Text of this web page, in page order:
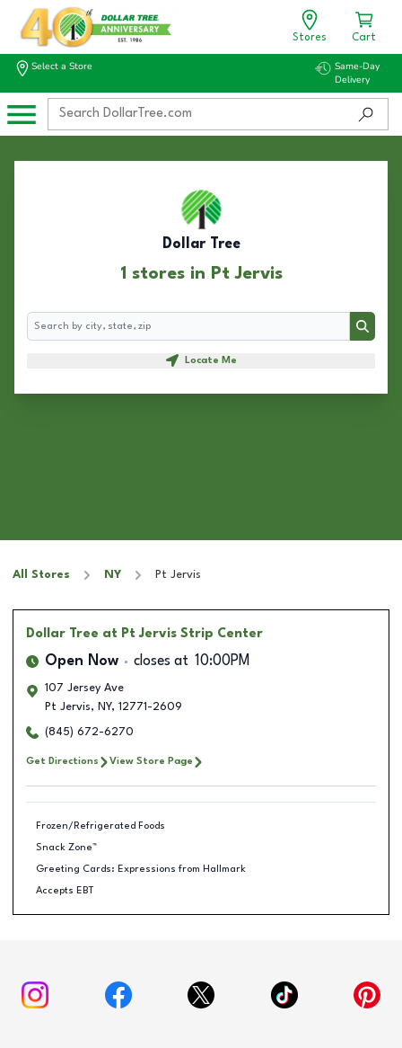
Stores Cart
Select a Store
Same-Day
Delivery
Dollar Tree
1 stores in Pt Jervis
Search
Search
Locate Me
All Stores NY Pt Jervis
Dollar Tree at Pt Jervis Strip Center
Open Now closes at 10:00PM
107 Jersey Ave
Pt Jervis, NY, 12771-2609
(845) 672-6270
Get Directions View Store Page
Frozen/Refrigerated Foods
Snack Zone™
Greeting Cards: Expressions from Hallmark
Accepts EBT